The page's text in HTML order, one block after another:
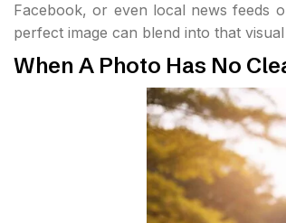
Facebook, or even local news feeds
perfect image can blend into that
When A Photo Has No